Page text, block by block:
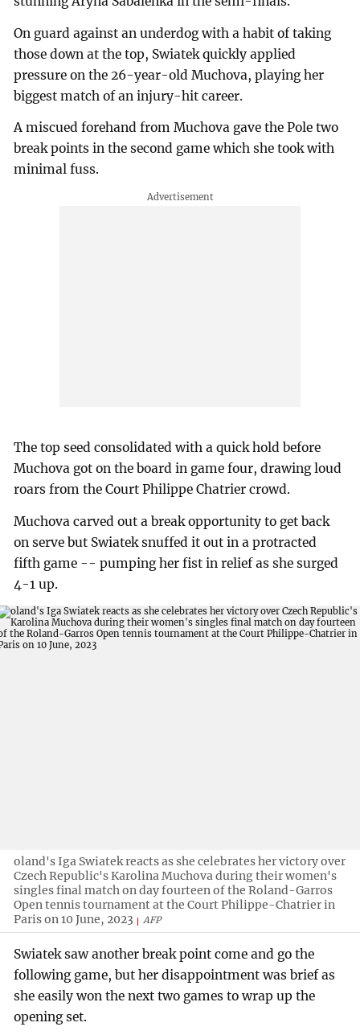
On guard against an underdog with a habit of taking
those down at the top, Swiatek quickly applied
pressure on the 26-year-old Muchova, playing her
biggest match of an injury-hit career.
A miscued forehand from Muchova gave the Pole two
break points in the second game which she took with
minimal fuss.
The top seed consolidated with a quick hold before
Muchova got on the board in game four, drawing loud
roars from the Court Philippe Chatrier crowd.
Muchova carved out a break opportunity to get back
on serve but Swiatek snuffed it out in a protracted
fifth game -- pumping her fist in relief as she surged
4-1 up.
oland's Iga Swiatek reacts as she celebrates her victory over
Czech Republic's Karolina Muchova during their women's
singles final match on day fourteen of the Roland-Garros
Open tennis tournament at the Court Philippe-Chatrier in
Paris on 10 June, 2023
AFP
Swiatek saw another break point come and go the
following game, but her disappointment was brief as
she easily won the next two games to wrap up the
opening set.